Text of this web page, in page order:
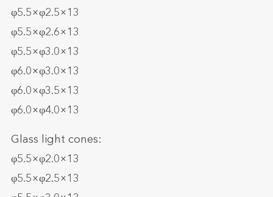
φ5.5×φ2.5×13
φ5.5×φ2.6×13
φ5.5×φ3.0×13
φ6.0×φ3.0×13
φ6.0×φ3.5×13
φ6.0×φ4.0×13
Glass light cones:
φ5.5×φ2.0×13
φ5.5×φ2.5×13